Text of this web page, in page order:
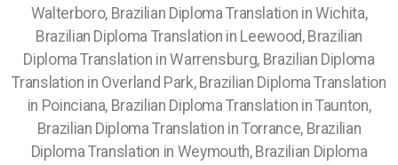
Walterboro, Brazilian Diploma Translation in Wichita,
Brazilian Diploma Translation in Leewood, Brazilian
Diploma Translation in Warrensburg, Brazilian Diploma
Translation in Overland Park, Brazilian Diploma Translation
in Poinciana, Brazilian Diploma Translation in Taunton,
Brazilian Diploma Translation in Torrance, Brazilian
Diploma Translation in Weymouth, Brazilian Diploma